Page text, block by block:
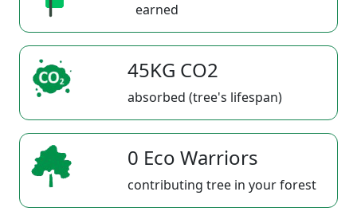
earned
45KG CO2
absorbed (tree's lifespan)
0 Eco Warriors
contributing tree in your forest